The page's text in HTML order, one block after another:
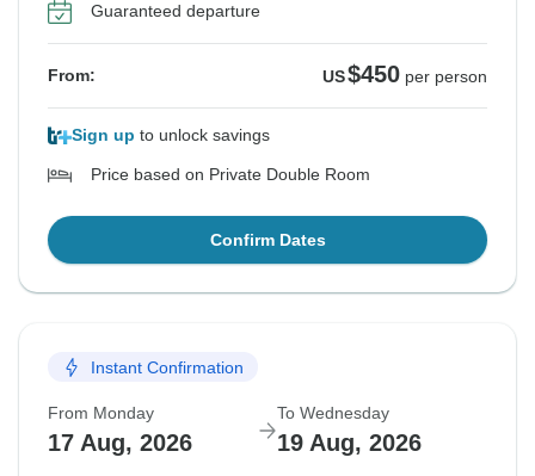
Guaranteed departure
From: US$450 per person
Sign up to unlock savings
Price based on Private Double Room
Confirm Dates
Instant Confirmation
From Monday
17 Aug, 2026
To Wednesday
19 Aug, 2026